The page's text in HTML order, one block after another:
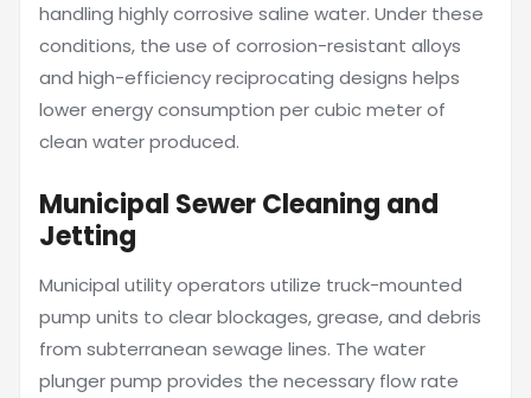
handling highly corrosive saline water. Under these
conditions, the use of corrosion-resistant alloys
and high-efficiency reciprocating designs helps
lower energy consumption per cubic meter of
clean water produced.
Municipal Sewer Cleaning and
Jetting
Municipal utility operators utilize truck-mounted
pump units to clear blockages, grease, and debris
from subterranean sewage lines. The water
plunger pump provides the necessary flow rate